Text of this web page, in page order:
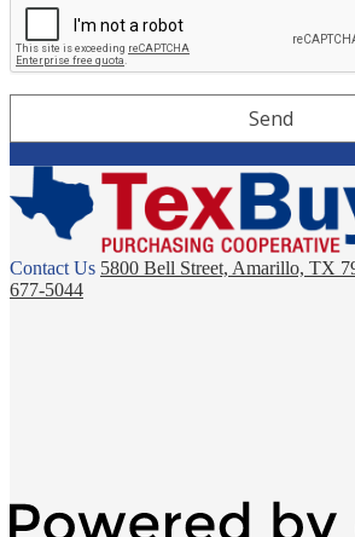
TexBuy
Contact Us 5800 Bell Street, Amarillo, TX
677-5044